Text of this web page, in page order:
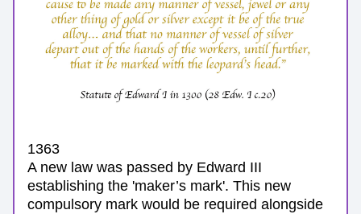
1363
A new law was passed by Edward III
establishing the 'maker’s mark'. This new
compulsory mark would be required alongside